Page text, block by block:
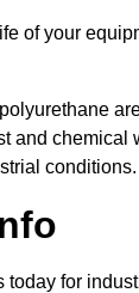
of your
and chemical
conditions.
today for